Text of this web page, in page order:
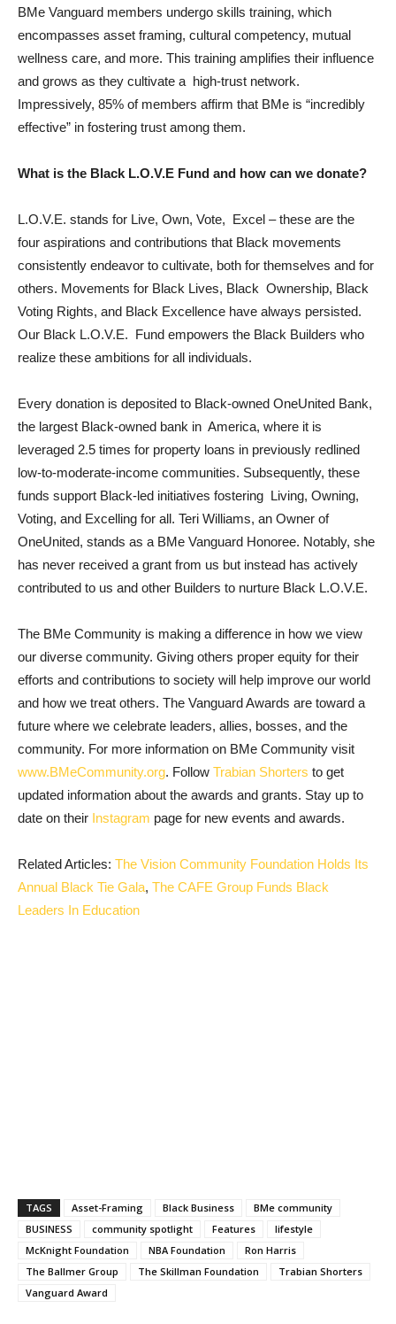
BMe Vanguard members undergo skills training, which
encompasses asset framing, cultural competency, mutual
wellness care, and more. This training amplifies their influence
and grows as they cultivate a high-trust network.
Impressively, 85% of members affirm that BMe is “incredibly
effective” in fostering trust among them.
What is the Black L.O.V.E Fund and how can we donate?
L.O.V.E. stands for Live, Own, Vote, Excel – these are the
four aspirations and contributions that Black movements
consistently endeavor to cultivate, both for themselves and for
others. Movements for Black Lives, Black Ownership, Black
Voting Rights, and Black Excellence have always persisted.
Our Black L.O.V.E. Fund empowers the Black Builders who
realize these ambitions for all individuals.
Every donation is deposited to Black-owned OneUnited Bank,
the largest Black-owned bank in America, where it is
leveraged 2.5 times for property loans in previously redlined
low-to-moderate-income communities. Subsequently, these
funds support Black-led initiatives fostering Living, Owning,
Voting, and Excelling for all. Teri Williams, an Owner of
OneUnited, stands as a BMe Vanguard Honoree. Notably, she
has never received a grant from us but instead has actively
contributed to us and other Builders to nurture Black L.O.V.E.
The BMe Community is making a difference in how we view
our diverse community. Giving others proper equity for their
efforts and contributions to society will help improve our world
and how we treat others. The Vanguard Awards are toward a
future where we celebrate leaders, allies, bosses, and the
community. For more information on BMe Community visit
www.BMeCommunity.org. Follow Trabian Shorters to get
updated information about the awards and grants. Stay up to
date on their Instagram page for new events and awards.
Related Articles: The Vision Community Foundation Holds Its
Annual Black Tie Gala, The CAFE Group Funds Black
Leaders In Education
TAGS Asset-Framing Black Business
BMe community
BUSINESS
community spotlight Features
lifestyle
McKnight Foundation
NBA Foundation
Ron Harris
The Ballmer Group
The Skillman Foundation
Trabian Shorters
Vanguard Award